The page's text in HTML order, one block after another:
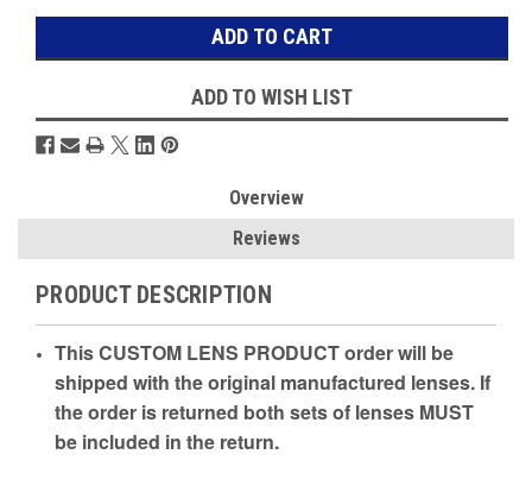
ADD TO WISH LIST
Overview
Reviews
PRODUCT DESCRIPTION
This CUSTOM LENS PRODUCT order will be
shipped with the original manufactured lenses. If
the order is returned both sets of lenses MUST
be included in the return.